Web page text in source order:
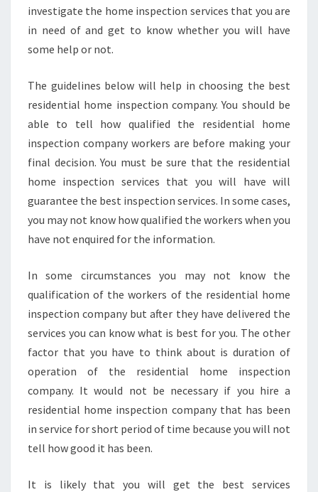
investigate the home inspection services that you are
in need of and get to know whether you will have
some help or not.
The guidelines below will help in choosing the best
residential home inspection company. You should be
able to tell how qualified the residential home
inspection company workers are before making your
final decision. You must be sure that the residential
home inspection services that you will have will
guarantee the best inspection services. In some cases,
you may not know how qualified the workers when you
have not enquired for the information.
In some circumstances you may not know the
qualification of the workers of the residential home
inspection company but after they have delivered the
services you can know what is best for you. The other
factor that you have to think about is duration of
operation of the residential home inspection
company. It would not be necessary if you hire a
residential home inspection company that has been
in service for short period of time because you will not
tell how good it has been.
It is likely that you will get the best services